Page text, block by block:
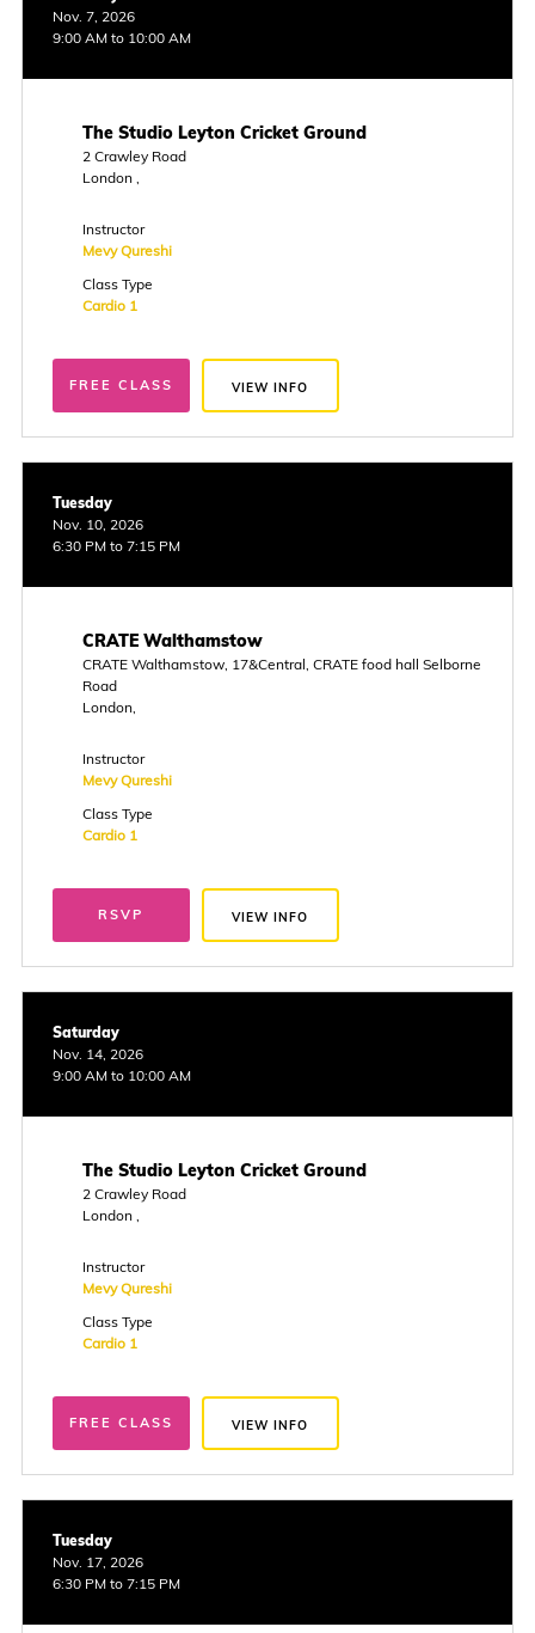
Nov. 7, 2026
9:00 AM to 10:00 AM
The Studio Leyton Cricket Ground
2 Crawley Road
London ,
Instructor
Mevy Qureshi
Class Type
Cardio 1
FREE CLASS VIEW INFO
Tuesday
Nov. 10, 2026
6:30 PM to 7:15 PM
CRATE Walthamstow
CRATE Walthamstow, 17&Central, CRATE food hall Selborne
Road
London,
Instructor
Mevy Qureshi
Class Type
Cardio 1
RSVP VIEW INFO
Saturday
Nov. 14, 2026
9:00 AM to 10:00 AM
The Studio Leyton Cricket Ground
2 Crawley Road
London ,
Instructor
Mevy Qureshi
Class Type
Cardio 1
FREE CLASS VIEW INFO
Tuesday
Nov. 17, 2026
6:30 PM to 7:15 PM